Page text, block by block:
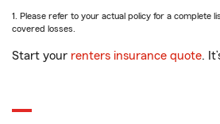
1. Please refer to your actual policy for a complete
covered losses.
Start your renters insurance quote.